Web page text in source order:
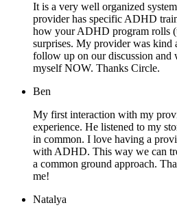
It is a very well organized
provider has specific ADHD
how your ADHD program rolls
surprises. My provider was kind
follow up on our discussion and
myself NOW. Thanks Circle.
Ben
My first interaction with my
experience. He listened to my
in common. I love having a
with ADHD. This way we can
a common ground approach.
me!
Natalya